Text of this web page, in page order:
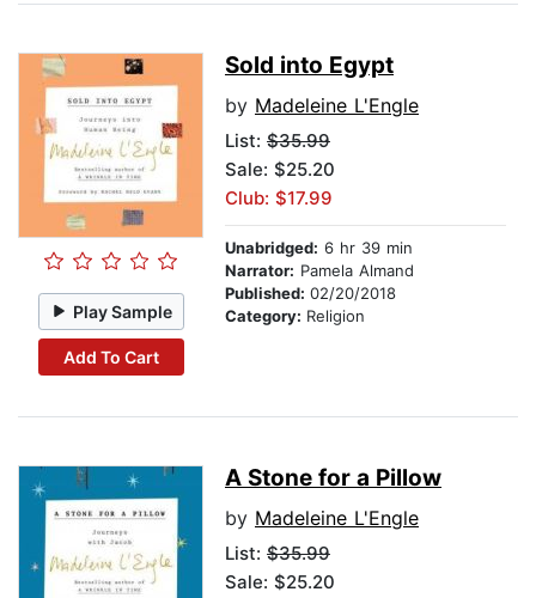
Play Sample
Add To Cart
Sold into Egypt
by Madeleine L'Engle
List: $35.99
Sale: $25.20
Club: $17.99
Unabridged: 6 hr 39 min
Narrator: Pamela Almand
Published: 02/20/2018
Category: Religion
A Stone for a Pillow
by Madeleine L'Engle
List: $35.99
Sale: $25.20